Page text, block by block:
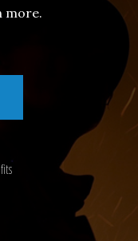
more.